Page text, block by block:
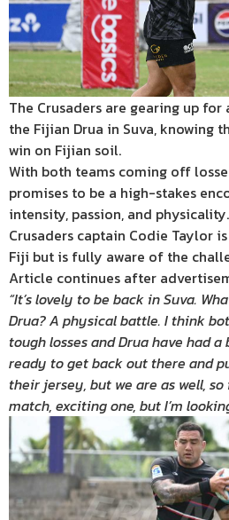
The Crusaders are gearing up
the Fijian Drua in Suva, knowing
win on Fijian soil.
With both teams coming off
promises to be a high-stakes
intensity, passion, and physicality.
Crusaders captain Codie Taylor
Fiji but is fully aware of the
Article continues after
“It’s lovely to be back in Suva.
Drua? A physical battle. I think
tough losses and Drua have had a
ready to get back out there and
their jersey, but we are as well,
match, exciting one, but I’m